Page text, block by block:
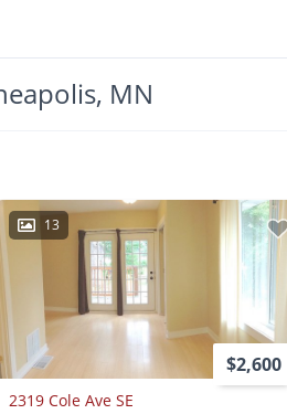
MN
13
$2,600
2319 Cole Ave SE